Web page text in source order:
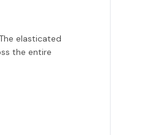
elasticated
the entire